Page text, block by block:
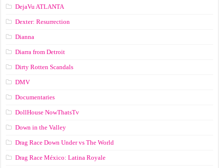
DejaVu ATLANTA
Dexter: Resurrection
Dianna
Diarra from Detroit
Dirty Rotten Scandals
DMV
Documentaries
DollHouse NowThatsTv
Down in the Valley
Drag Race Down Under vs The World
Drag Race México: Latina Royale